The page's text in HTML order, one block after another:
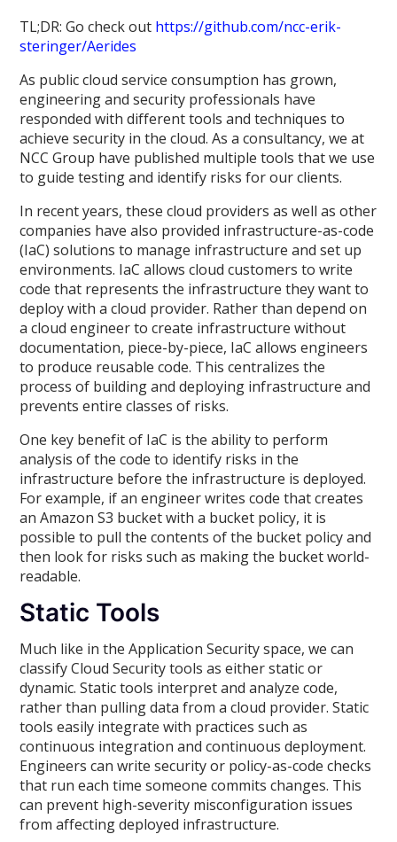
TL;DR: Go check out https://github.com/ncc-erik-
steringer/Aerides
As public cloud service consumption has grown,
engineering and security professionals have
responded with different tools and techniques to
achieve security in the cloud. As a consultancy, we at
NCC Group have published multiple tools that we use
to guide testing and identify risks for our clients.
In recent years, these cloud providers as well as other
companies have also provided infrastructure-as-code
(IaC) solutions to manage infrastructure and set up
environments. IaC allows cloud customers to write
code that represents the infrastructure they want to
deploy with a cloud provider. Rather than depend on
a cloud engineer to create infrastructure without
documentation, piece-by-piece, IaC allows engineers
to produce reusable code. This centralizes the
process of building and deploying infrastructure and
prevents entire classes of risks.
One key benefit of IaC is the ability to perform
analysis of the code to identify risks in the
infrastructure before the infrastructure is deployed.
For example, if an engineer writes code that creates
an Amazon S3 bucket with a bucket policy, it is
possible to pull the contents of the bucket policy and
then look for risks such as making the bucket world-
readable.
Static Tools
Much like in the Application Security space, we can
classify Cloud Security tools as either static or
dynamic. Static tools interpret and analyze code,
rather than pulling data from a cloud provider. Static
tools easily integrate with practices such as
continuous integration and continuous deployment.
Engineers can write security or policy-as-code checks
that run each time someone commits changes. This
can prevent high-severity misconfiguration issues
from affecting deployed infrastructure.